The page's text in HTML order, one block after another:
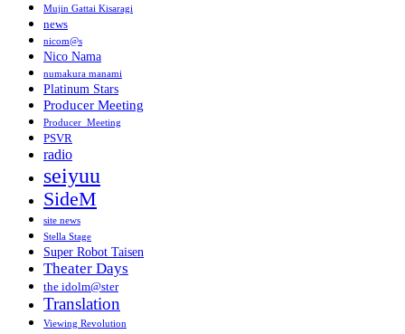
Mujin Gattai Kisaragi
news
nicom@s
Nico Nama
numakura manami
Platinum Stars
Producer Meeting
Producer_Meeting
PSVR
radio
seiyuu
SideM
site news
Stella Stage
Super Robot Taisen
Theater Days
the idolm@ster
Translation
Viewing Revolution